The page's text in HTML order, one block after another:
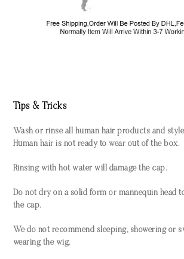
Tips & Tricks
Wash or rinse all human hair products and
Human hair is not ready to wear out of the box.
Rinsing with hot water will damage the cap.
Do not dry on a solid form or mannequin head
the cap.
We do not recommend sleeping, showering or
wearing the wig.